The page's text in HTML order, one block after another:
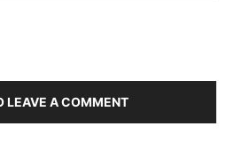
LEAVE A COMMENT